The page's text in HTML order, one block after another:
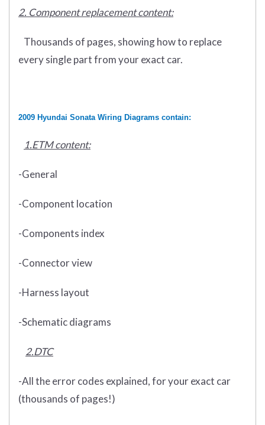
2. Component replacement content:
Thousands of pages, showing how to replace
every single part from your exact car.
2009 Hyundai Sonata Wiring Diagrams contain:
1.ETM content:
-General
-Component location
-Components index
-Connector view
-Harness layout
-Schematic diagrams
2.DTC
-All the error codes explained, for your exact car
(thousands of pages!)